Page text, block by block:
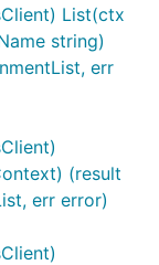
List(ctx
string)
err
(result
err error)